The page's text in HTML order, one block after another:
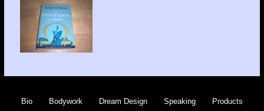
Bio Bodywork Dream Design Speaking
Products